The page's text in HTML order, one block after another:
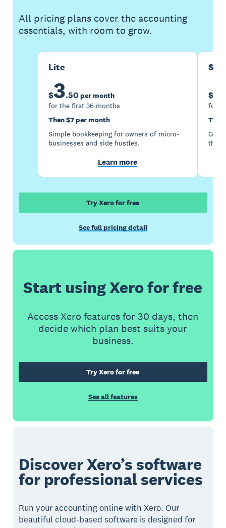
All pricing plans cover the accounting
essentials, with room to grow.
Lite
$3.50 per month
for the first 36 months
Then $7 per month
Simple bookkeeping for owners of micro-
businesses and side hustles.
Learn more
$
for
the
Try Xero for free
See full pricing detail
Start using Xero for free
Access Xero features for 30 days, then
decide which plan best suits your
business.
Try Xero for free
See all features
Discover Xero’s software
for professional services
Run your accounting online with Xero. Our
beautiful cloud-based software is designed for